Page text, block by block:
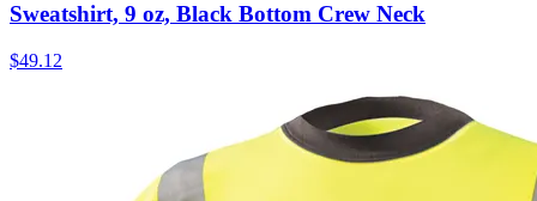
Sweatshirt, 9 oz, Black Bottom Crew Neck
$49.12